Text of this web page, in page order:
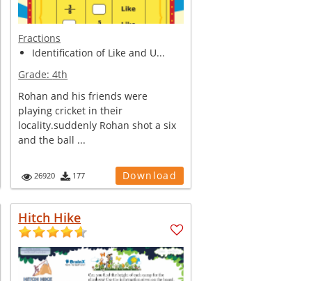
Fractions
Identification of Like and U...
Grade:4th
Rohan and his friends were
playing cricket in their
locality.suddenly Rohan shot a six
and the ball ...
26920 177 Download
Hitch Hike